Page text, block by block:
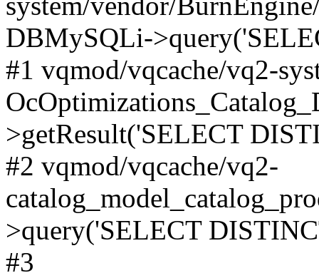
DBMySQLi-
#1 vqmod/vqcache/vq2-
>getResult('SELECT
#2 vqmod/vqcache/vq2-
>query('SELECT
#3